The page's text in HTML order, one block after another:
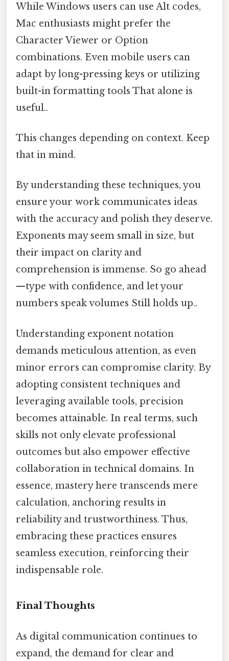
While Windows users can use Alt codes,
Mac enthusiasts might prefer the
Character Viewer or Option
combinations. Even mobile users can
adapt by long-pressing keys or utilizing
built-in formatting tools That alone is
useful..
This changes depending on context. Keep
that in mind.
By understanding these techniques, you
ensure your work communicates ideas
with the accuracy and polish they deserve.
Exponents may seem small in size, but
their impact on clarity and
comprehension is immense. So go ahead
—type with confidence, and let your
numbers speak volumes Still holds up..
Understanding exponent notation
demands meticulous attention, as even
minor errors can compromise clarity. By
adopting consistent techniques and
leveraging available tools, precision
becomes attainable. In real terms, such
skills not only elevate professional
outcomes but also empower effective
collaboration in technical domains. In
essence, mastery here transcends mere
calculation, anchoring results in
reliability and trustworthiness. Thus,
embracing these practices ensures
seamless execution, reinforcing their
indispensable role.
Final Thoughts
As digital communication continues to
expand, the demand for clear and